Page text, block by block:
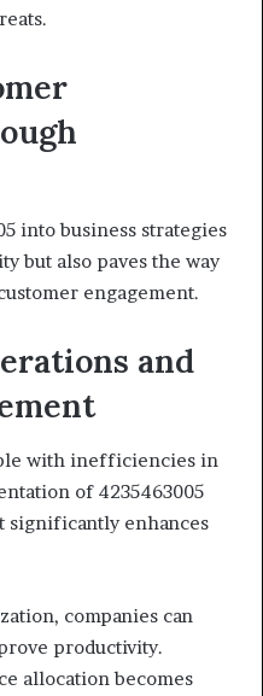
into business strategies
but also paves the way
engagement.
and
with inefficiencies in
of 4235463005
significantly enhances
companies can
productivity.
allocation becomes